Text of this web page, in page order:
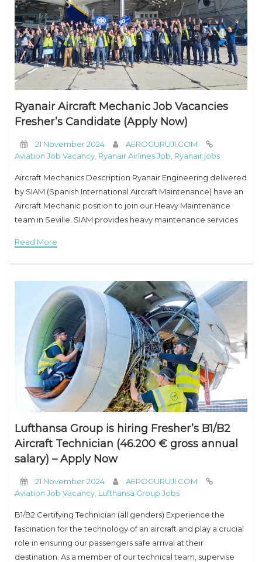
Ryanair Aircraft Mechanic Job Vacancies
Fresher’s Candidate (Apply Now)
21 November 2024
AEROGURUJI.COM
Aviation Job Vacancy Ryanair Airlines Job Ryanair jobs
Aircraft Mechanics Description Ryanair Engineering delivered
by SIAM (Spanish International Aircraft Maintenance) have an
Aircraft Mechanic position to join our Heavy Maintenance
team in Seville. SIAM provides heavy maintenance services
Read More
Lufthansa Group is hiring Fresher’s B1/B2
Aircraft Technician (46.200 € gross annual
salary) – Apply Now
21 November 2024
AEROGURUJI.COM
Aviation Job Vacancy Lufthansa Group Jobs
B1/B2 Certifying Technician (all genders) Experience the
fascination for the technology of an aircraft and play a crucial
role in ensuring our passengers safe arrival at their
destination. As a member of our technical team, supervise